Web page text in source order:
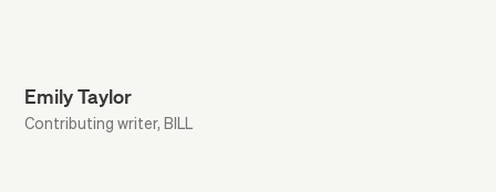
Emily Taylor
Contributing writer, BILL